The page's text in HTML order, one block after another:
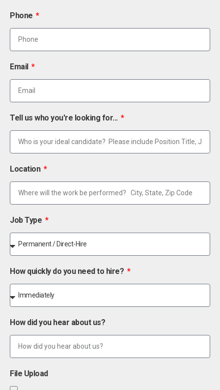
Phone
Email
Tell us who you're looking for...
Location
Job Type
How quickly do you need to hire?
How did you hear about us?
File Upload